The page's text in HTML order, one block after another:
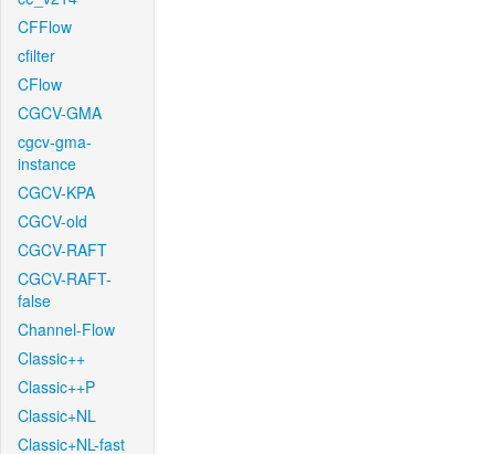
CFFlow
cfilter
CFlow
CGCV-GMA
cgcv-gma-
instance
CGCV-KPA
CGCV-old
CGCV-RAFT
CGCV-RAFT-
false
Channel-Flow
Classic++
Classic++P
Classic+NL
Classic+NL-fast